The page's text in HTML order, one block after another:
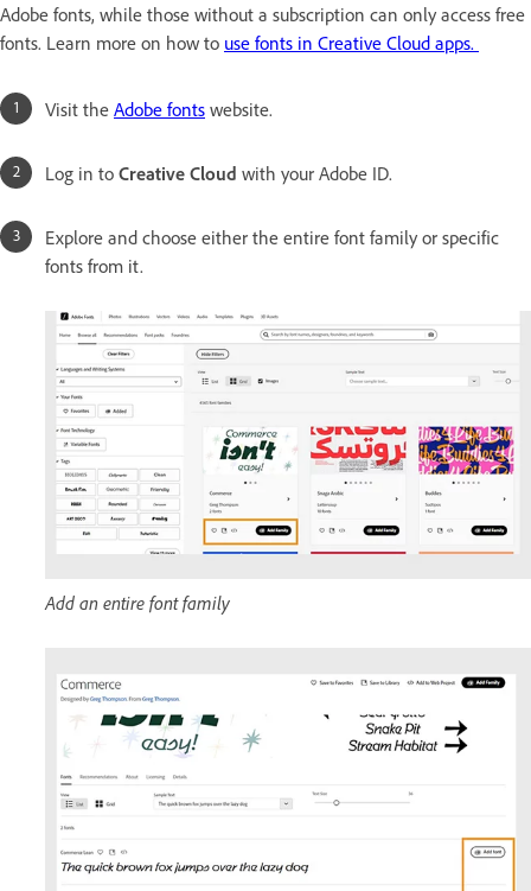
Adobe fonts, while those without a subscription can only access free
fonts. Learn more on how to use fonts in Creative Cloud apps.
Visit the Adobe fonts website.
Log in to Creative Cloud with your Adobe ID.
Explore and choose either the entire font family or specific
fonts from it.
Add an entire font family